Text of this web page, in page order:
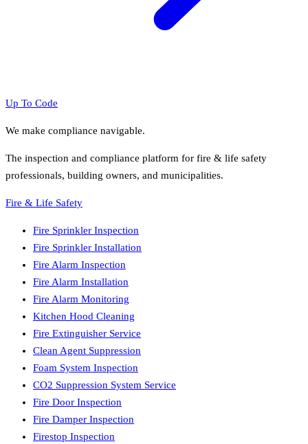
Up To Code
We make compliance navigable.
The inspection and compliance platform for fire & life safety
professionals, building owners, and municipalities.
Fire & Life Safety
Fire Sprinkler Inspection
Fire Sprinkler Installation
Fire Alarm Inspection
Fire Alarm Installation
Fire Alarm Monitoring
Kitchen Hood Cleaning
Fire Extinguisher Service
Clean Agent Suppression
Foam System Inspection
CO2 Suppression System Service
Fire Door Inspection
Fire Damper Inspection
Firestop Inspection